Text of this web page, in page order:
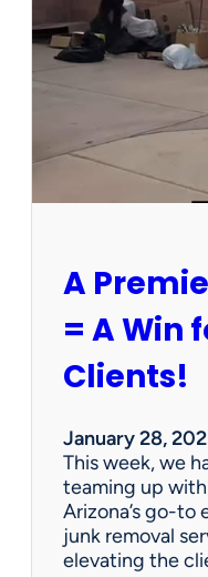
i
t
a
P
r
s
a
P
o
e
r
t
y
S
a
A
= A Win
Clients!
January 28,
This week, we
teaming up
Arizona’s go-
junk removal
elevating the